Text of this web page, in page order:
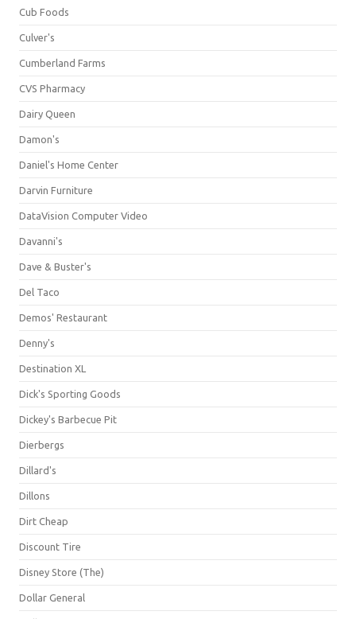
Cub Foods
Culver's
Cumberland Farms
CVS Pharmacy
Dairy Queen
Damon's
Daniel's Home Center
Darvin Furniture
DataVision Computer Video
Davanni's
Dave & Buster's
Del Taco
Demos' Restaurant
Denny's
Destination XL
Dick's Sporting Goods
Dickey's Barbecue Pit
Dierbergs
Dillard's
Dillons
Dirt Cheap
Discount Tire
Disney Store (The)
Dollar General